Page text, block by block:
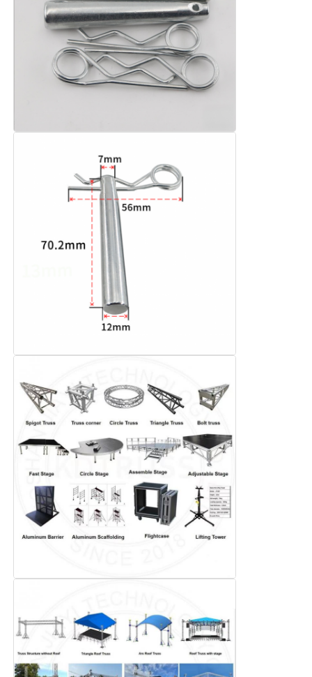
Aluminium Stage Truss
Aluminum Spigot Truss
Aluminum Truss System
Aluminium Stage Platform
Crowd Barricades
LED Display Bracket
Stage Lighting Clamp
Lifting Tower
Used Stage Equipment